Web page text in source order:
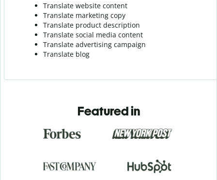
Translate website content
Translate marketing copy
Translate product description
Translate social media content
Translate advertising campaign
Translate blog
Featured in